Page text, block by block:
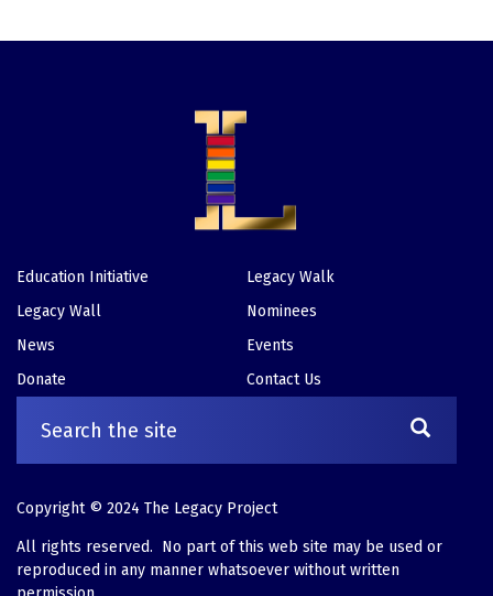
Footer
Education Initiative
Legacy Walk
Legacy Wall
Nominees
News
Events
Donate
Contact Us
Copyright © 2024 The Legacy Project
All rights reserved. No part of this web site may be used or
reproduced in any manner whatsoever without written